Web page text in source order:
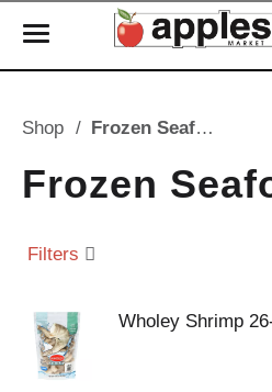
T
l
e
n
v
a
t
i
Shop / Frozen Seafood
Frozen
Filters
Wholey Shrimp